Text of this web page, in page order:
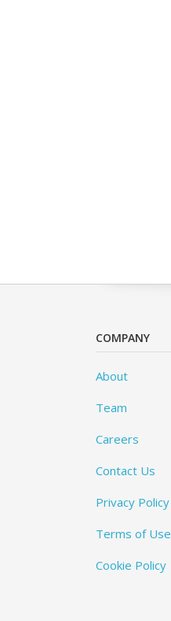
COMPANY
About
Team
Careers
Contact Us
Privacy Policy
Terms of Use
Cookie Policy